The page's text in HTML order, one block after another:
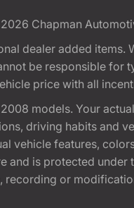
Chapman
dealer added
be responsible
price with all
models. Your
driving habits and
vehicle features,
is protected under
recording or